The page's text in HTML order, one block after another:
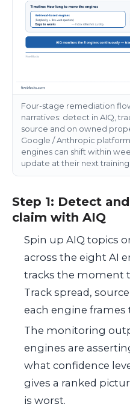
Four-stage remediation
narratives: detect in AIQ,
source and on owned
Google / Anthropic
engines can shift within
update at their next
Step 1: Detect
claim with AIQ
Spin up AIQ topics
across the eight AI
tracks the moment
Track spread,
each engine frames
The monitoring
engines are
what confidence
gives a ranked
is worst.